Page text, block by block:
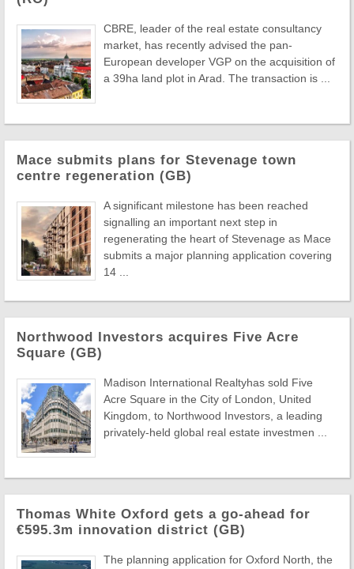
CBRE, leader of the real estate consultancy
market, has recently advised the pan-
European developer VGP on the acquisition of
a 39ha land plot in Arad. The transaction is ...
Mace submits plans for Stevenage town
centre regeneration (GB)
A significant milestone has been reached
signalling an important next step in
regenerating the heart of Stevenage as Mace
submits a major planning application covering
14 ...
Northwood Investors acquires Five Acre
Square (GB)
Madison International Realtyhas sold Five
Acre Square in the City of London, United
Kingdom, to Northwood Investors, a leading
privately-held global real estate investmen ...
Thomas White Oxford gets a go-ahead for
€595.3m innovation district (GB)
The planning application for Oxford North, the